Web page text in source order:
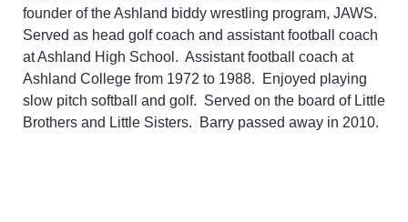
founder of the Ashland biddy wrestling program, JAWS.
Served as head golf coach and assistant football coach
at Ashland High School. Assistant football coach at
Ashland College from 1972 to 1988.
Enjoyed playing
slow pitch softball and golf. Served on the board of Little
Brothers and Little Sisters. Barry passed away in 2010.